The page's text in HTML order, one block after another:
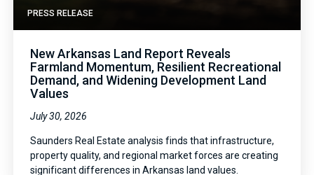
PRESS RELEASE
New Arkansas Land Report Reveals
Farmland Momentum, Resilient Recreational
Demand, and Widening Development Land
Values
July 30, 2026
Saunders Real Estate analysis finds that infrastructure,
property quality, and regional market forces are creating
significant differences in Arkansas land values.